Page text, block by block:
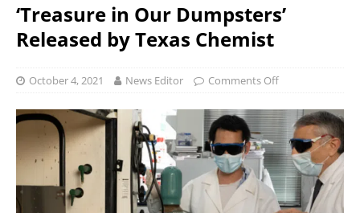
‘Treasure in Our Dumpsters’
Released by Texas Chemist
October 4, 2021 News Editor Comments Off